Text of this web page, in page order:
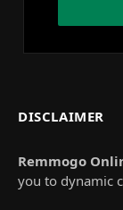
DISCLAIMER
Remmogo
you to dynamic